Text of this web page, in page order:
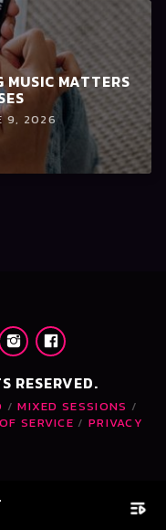
MATTERS
9, 2026
RESERVED.
MIXED SESSIONS
SERVICE
PRIVACY
playlist_play